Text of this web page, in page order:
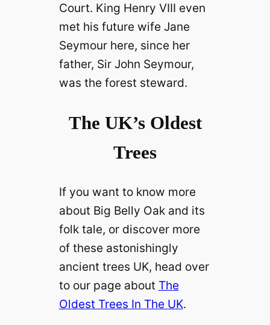
Court. King Henry VIII even
met his future wife Jane
Seymour here, since her
father, Sir John Seymour,
was the forest steward.
The UK’s Oldest
Trees
If you want to know more
about Big Belly Oak and its
folk tale, or discover more
of these astonishingly
ancient trees UK, head over
to our page about The
Oldest Trees In The UK.